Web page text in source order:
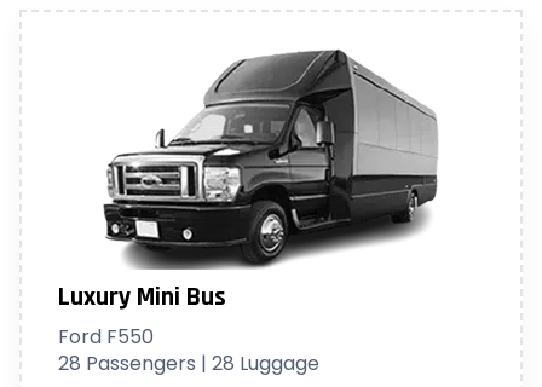
Luxury Mini Bus
Ford F550
28 Passengers | 28 Luggage